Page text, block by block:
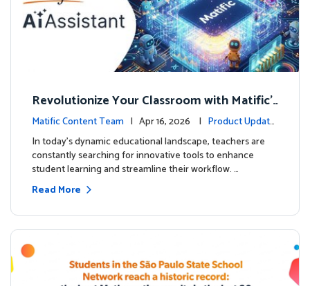
Revolutionize Your Classroom with Matific's
AI-Powered Teacher Assistant
Matific Content Team | Apr 16, 2026 | Product Update
sIn today's dynamic educational landscape, teachers are
constantly searching for innovative tools to enhance
student learning and streamline their workflow. …
Read More